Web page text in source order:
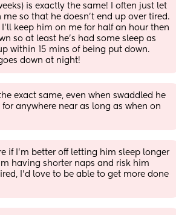
is exactly the same! I often just let
me so that he doesn’t end up over tired.
keep him on me for half an hour then
so at least he’s had some sleep as
within 15 mins of being put down.
down at night!
exact same, even when swaddled he
for anywhere near as long as when on
if I’m better off letting him sleep longer
having shorter naps and risk him
I’d love to be able to get more done